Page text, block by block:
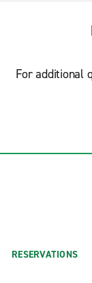
For additional
RESERVATIONS